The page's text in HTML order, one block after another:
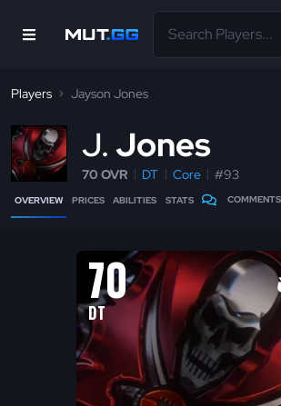
Players Jayson Jones
J Jones
70 OVR DT Core #93
OVERVIEW PRICES ABILITIES STATS COMMENTS
70
DT